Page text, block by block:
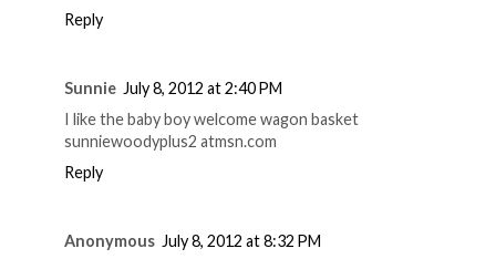
Reply
Sunnie July 8, 2012 at 2:40 PM
I like the baby boy welcome wagon basket
sunniewoodyplus2 atmsn.com
Reply
Anonymous July 8, 2012 at 8:32 PM